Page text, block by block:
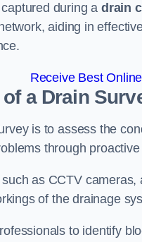
during a drain
aiding in
Receive Best
a Drain
is to assess the
through
as CCTV
of the drainage
to identify